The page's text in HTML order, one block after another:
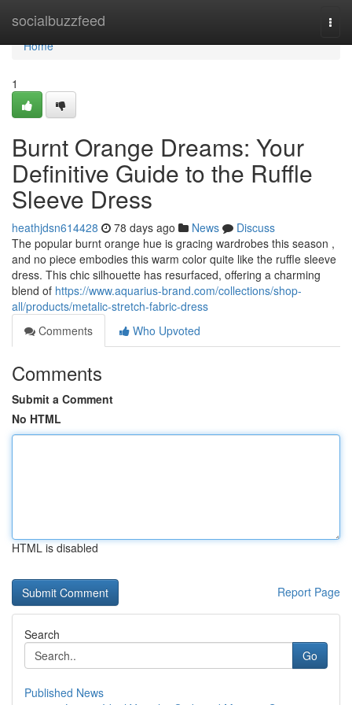
socialbuzzfeed
Home
Home
1
Burnt Orange Dreams: Your
Definitive Guide to the Ruffle
Sleeve Dress
heathjdsn614428 78 days ago News
Discuss
The popular burnt orange hue is gracing wardrobes this season ,
and no piece embodies this warm color quite like the ruffle sleeve
dress. This chic silhouette has resurfaced, offering a charming
blend of https://www.aquarius-brand.com/collections/shop-
all/products/metalic-stretch-fabric-dress
Comments
Who Upvoted
Comments
Submit a Comment
No HTML
HTML is disabled
Report Page
Search
Go
Published News